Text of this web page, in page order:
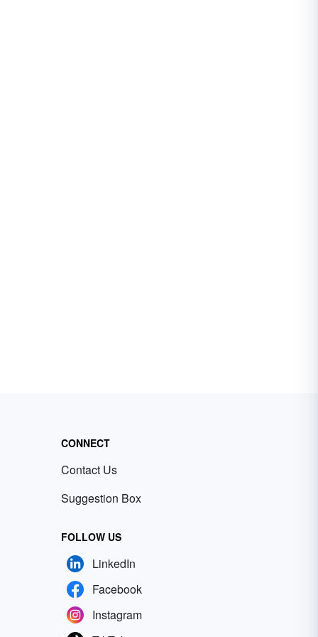
CONNECT
Contact Us
Suggestion Box
FOLLOW US
LinkedIn
Facebook
Instagram